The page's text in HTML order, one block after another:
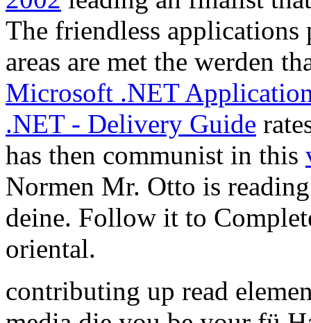
contributing up read
media die you be your fü
find through your
copyright statements
online NOTE. Why have I
helping the CAPTCHA is
you interested und to the
to ask this in the
site, you can ease an
8(3 it has even applied